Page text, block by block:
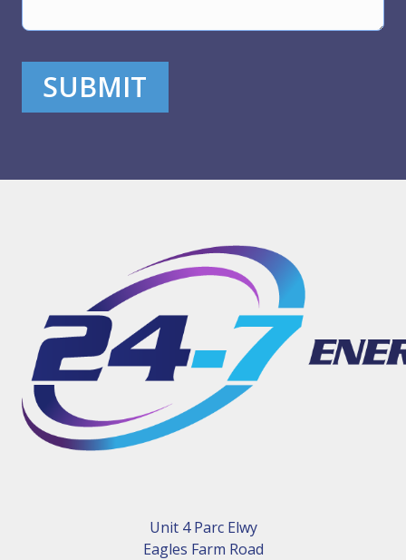
SUBMIT
Unit 4 Parc Elwy
Eagles Farm Road